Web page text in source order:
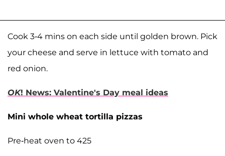
Cook 3-4 mins on each side until golden brown. Pick
your cheese and serve in lettuce with tomato and
red onion.
OK! News: Valentine's Day meal ideas
Mini whole wheat tortilla pizzas
Pre-heat oven to 425